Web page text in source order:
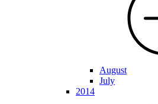
August
July
2014